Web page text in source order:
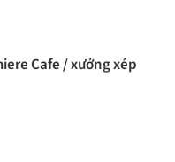
Cafe / xưởng xép